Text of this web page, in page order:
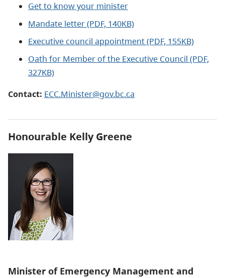
Get to know your minister
Mandate letter (PDF, 140KB)
Executive council appointment (PDF, 155KB)
Oath for Member of the Executive Council (PDF,
327KB)
Contact: ECC.Minister@gov.bc.ca
Honourable Kelly Greene
Minister of Emergency Management and